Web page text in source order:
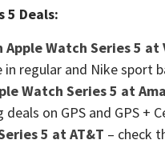
5 Deals:
Watch Series 5 at
in regular and Nike sport
Watch Series 5 at
on GPS and GPS +
5 at AT&T – check